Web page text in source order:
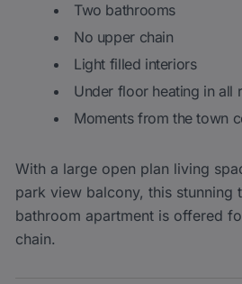
Two bathrooms
No upper chain
Light filled interiors
Under floor heating in all
Moments from the town
With a large open plan living
park view balcony, this
bathroom apartment is offered
chain.